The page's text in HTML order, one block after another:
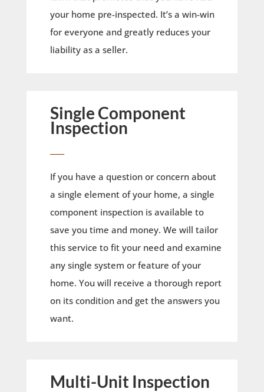
your home pre-inspected. It’s a win-win
for everyone and greatly reduces your
liability as a seller.
Single Component
Inspection
If you have a question or concern about
a single element of your home, a single
component inspection is available to
save you time and money. We will tailor
this service to fit your need and examine
any single system or feature of your
home. You will receive a thorough report
on its condition and get the answers you
want.
Multi-Unit Inspection